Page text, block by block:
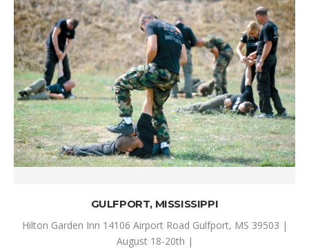
SELECT OPTIONS
GULFPORT, MISSISSIPPI
Hilton Garden Inn 14106 Airport Road Gulfport, MS 39503 |
August 18-20th |